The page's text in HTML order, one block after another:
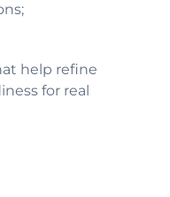
help refine
for real